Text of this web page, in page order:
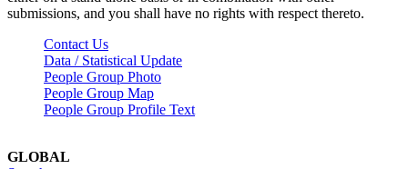
submissions, and you shall have no rights with respect thereto.
Contact Us
Data / Statistical Update
People Group Photo
People Group Map
People Group Profile Text
GLOBAL